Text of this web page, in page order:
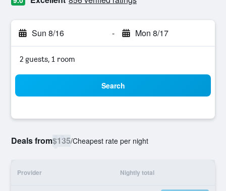
Sun 8/16 - Mon 8/17
2 guests, 1 room
Search
Deals from$135/Cheapest rate per night
Provider Nightly total